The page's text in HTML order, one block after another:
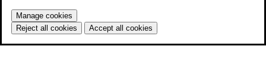
Manage cookies
Reject all cookies
Accept all cookies